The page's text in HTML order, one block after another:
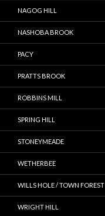
NAGOG HILL
NASHOBA BROOK
PACY
PRATTS BROOK
ROBBINS MILL
SPRING HILL
STONEYMEADE
WETHERBEE
WILLS HOLE / TOWN FOREST
WRIGHT HILL